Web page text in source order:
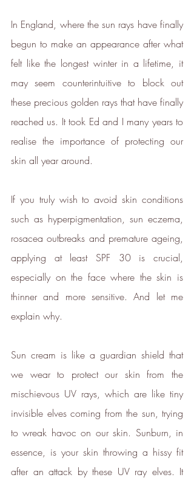
In England, where the sun rays have finally
begun to make an appearance after what
felt like the longest winter in a lifetime, it
may seem counterintuitive to block out
these precious golden rays that have finally
reached us. It took Ed and I many years to
realise the importance of protecting our
skin all year around.
If you truly wish to avoid skin conditions
such as hyperpigmentation, sun eczema,
rosacea outbreaks and premature ageing,
applying at least SPF 30 is crucial,
especially on the face where the skin is
thinner and more sensitive. And let me
explain why.
Sun cream is like a guardian shield that
we wear to protect our skin from the
mischievous UV rays, which are like tiny
invisible elves coming from the sun, trying
to wreak havoc on our skin. Sunburn, in
essence, is your skin throwing a hissy fit
after an attack by these UV ray elves. It